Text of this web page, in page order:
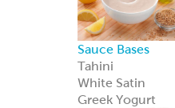
Sauce Bases
Tahini
White Satin
Greek Yogurt